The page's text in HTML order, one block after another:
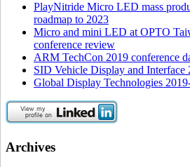
PlayNitride Micro LED mass
roadmap to 2023
Micro and mini LED at OPTO
conference review
ARM TechCon 2019 conference
SID Vehicle Display and Interface
Global Display Technologies
Archives